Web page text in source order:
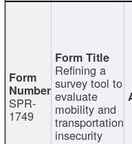
SPR-
1749
Refining a
survey tool to
evaluate
mobility and
transportation
insecurity